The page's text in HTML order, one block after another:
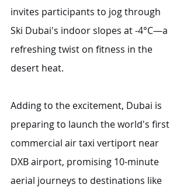
invites participants to jog through
Ski Dubai's indoor slopes at -4°C—a
refreshing twist on fitness in the
desert heat.
Adding to the excitement, Dubai is
preparing to launch the world's first
commercial air taxi vertiport near
DXB airport, promising 10-minute
aerial journeys to destinations like